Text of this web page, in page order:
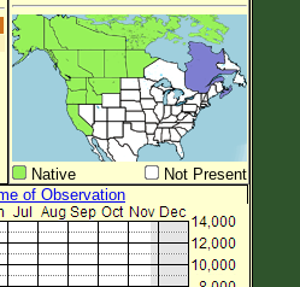
Native
Not Present
of Observation